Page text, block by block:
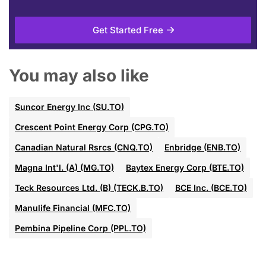
Get Started Free
You may also like
Suncor Energy Inc (SU.TO)
Crescent Point Energy Corp (CPG.TO)
Canadian Natural Rsrcs (CNQ.TO)
Enbridge (ENB.TO)
Magna Int'l. (A) (MG.TO)
Baytex Energy Corp (BTE.TO)
Teck Resources Ltd. (B) (TECK.B.TO)
BCE Inc. (BCE.TO)
Manulife Financial (MFC.TO)
Pembina Pipeline Corp (PPL.TO)